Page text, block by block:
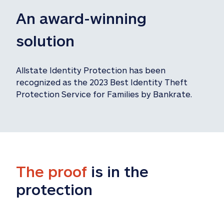
An award-winning
solution
Allstate Identity Protection has been
recognized as the 2023 Best Identity Theft
Protection Service for Families by Bankrate.
The proof is in the
protection